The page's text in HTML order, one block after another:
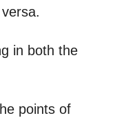
in both the
points of